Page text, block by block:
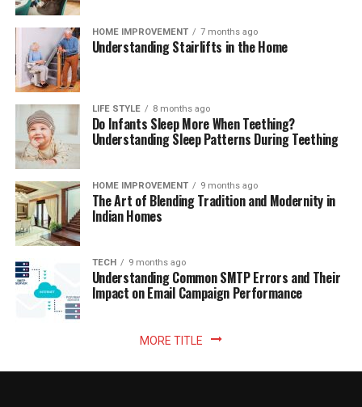
HOME IMPROVEMENT 7 months ago
Understanding Stairlifts in the Home
LIFE STYLE 8 months ago
Do Infants Sleep More When Teething?
Understanding Sleep Patterns During Teething
HOME IMPROVEMENT 9 months ago
The Art of Blending Tradition and Modernity in
Indian Homes
TECH 9 months ago
Understanding Common SMTP Errors and Their
Impact on Email Campaign Performance
MORE TITLE